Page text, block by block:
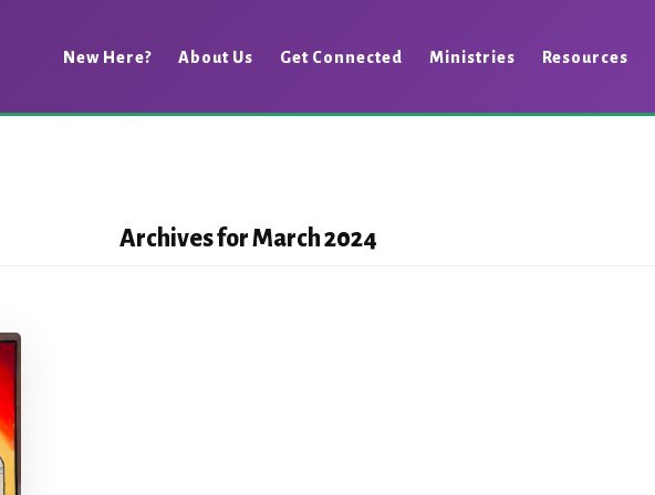
New Here? About Us Get Connected Ministries Resources
Archives for March 2024